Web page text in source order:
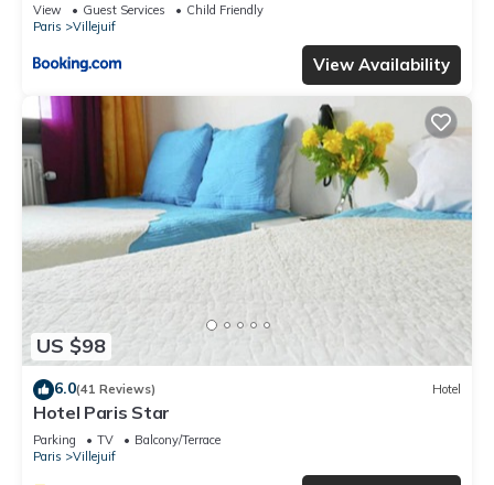
View Guest Services
Child Friendly
Paris
Villejuif
View Availability
US $98
6.0(41 Reviews) Hotel
Hotel Paris Star
Parking TV
Balcony/Terrace
Paris
Villejuif